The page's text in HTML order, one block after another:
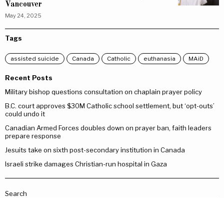
Vancouver
May 24, 2025
Tags
assisted suicide Canada Catholic euthanasia MAiD
Recent Posts
Military bishop questions consultation on chaplain prayer policy
B.C. court approves $30M Catholic school settlement, but ‘opt-outs’
could undo it
Canadian Armed Forces doubles down on prayer ban, faith leaders
prepare response
Jesuits take on sixth post-secondary institution in Canada
Israeli strike damages Christian-run hospital in Gaza
Search